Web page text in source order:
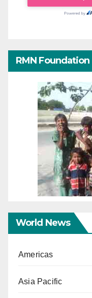
RMN Foundation
World News
Americas
Asia Pacific